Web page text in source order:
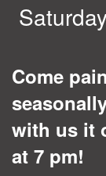
Come
with us it
at 7 pm!